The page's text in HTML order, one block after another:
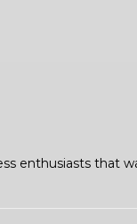
enthusiasts that